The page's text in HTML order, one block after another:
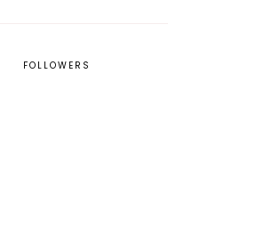
FOLLOWERS